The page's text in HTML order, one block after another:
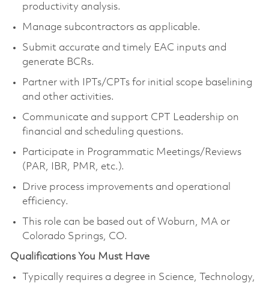
productivity analysis.
Manage subcontractors as applicable.
Submit accurate and timely EAC inputs and
generate BCRs.
Partner with IPTs/CPTs for initial scope baselining
and other activities.
Communicate and support CPT Leadership on
financial and scheduling questions.
Participate in Programmatic Meetings/Reviews
(PAR, IBR, PMR, etc.).
Drive process improvements and operational
efficiency.
This role can be based out of Woburn, MA or
Colorado Springs, CO.
Qualifications You Must Have
Typically requires a degree in Science, Technology,